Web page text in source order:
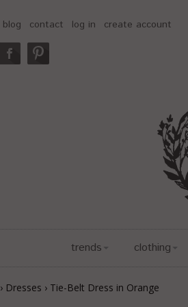
blog contact log in create account
trends clothing
› Dresses › Tie-Belt Dress in Orange